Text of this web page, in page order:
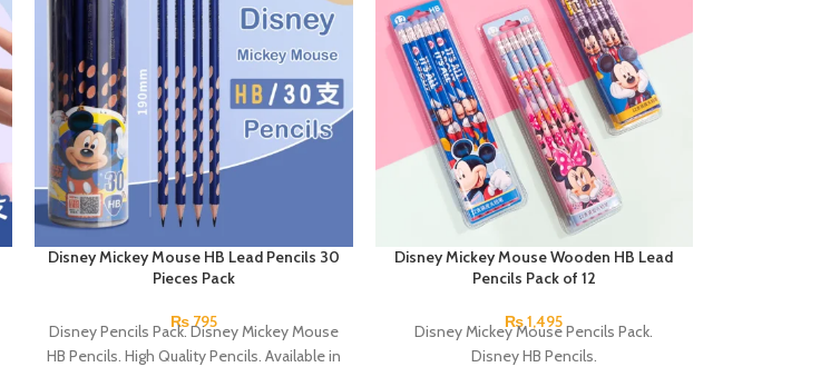
Disney Mickey Mouse HB Lead Pencils 30
Pieces Pack
₨795
Disney Pencils Pack. Disney Mickey Mouse
HB Pencils. High Quality Pencils. Available in
Disney Mickey Mouse Wooden HB Lead
Pencils Pack of 12
₨1,495
Disney Mickey Mouse Pencils Pack.
Disney HB Pencils.